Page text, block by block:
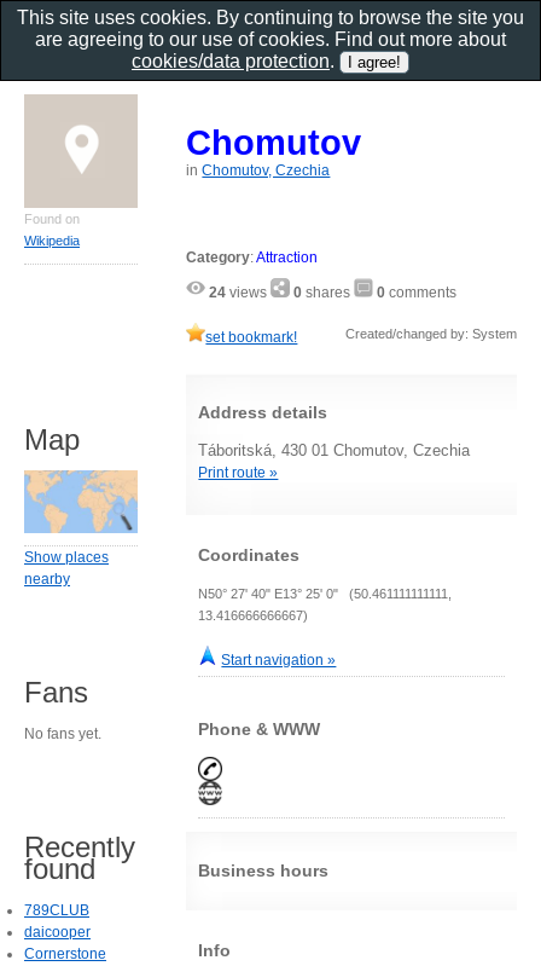
Chomutov
inChomutov, Czechia
Category:Attraction
24 views 0 shares 0 comments
set bookmark! Created/changed by: System
Address details
Táboritská, 430 01 Chomutov, Czechia
Print route »
Coordinates
N50° 27' 40" E13° 25' 0" (50.461111111111,
13.416666666667)
Start navigation »
Phone & WWW
Business hours
Info
Found on
Wikipedia
Map
Show places
nearby
Fans
No fans yet.
Recently
found
789CLUB
daicooper
Cornerstone
This site uses cookies. By continuing to browse the site you
are agreeing to our use of cookies. Find out more about
cookies/data protection.